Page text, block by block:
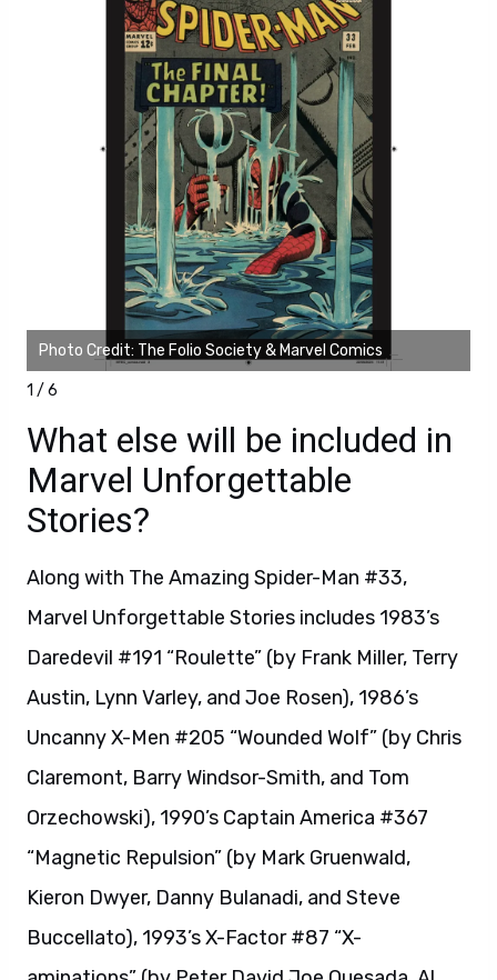
Photo Credit: The Folio Society & Marvel Comics
1 / 6
What else will be included in
Marvel Unforgettable
Stories?
Along with The Amazing Spider-Man #33,
Marvel Unforgettable Stories includes 1983’s
Daredevil #191 “Roulette” (by Frank Miller, Terry
Austin, Lynn Varley, and Joe Rosen), 1986’s
Uncanny X-Men #205 “Wounded Wolf” (by Chris
Claremont, Barry Windsor-Smith, and Tom
Orzechowski), 1990’s Captain America #367
“Magnetic Repulsion” (by Mark Gruenwald,
Kieron Dwyer, Danny Bulanadi, and Steve
Buccellato), 1993’s X-Factor #87 “X-